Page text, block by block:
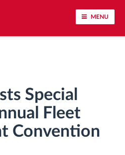
MENU
Special
Fleet
Convention